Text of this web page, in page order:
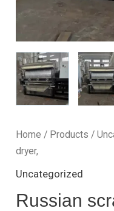
Home / Products /
dryer,
Uncategorized
Russian